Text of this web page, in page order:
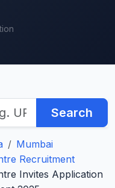
Search
Mumbai
Recruitment
Invites Application